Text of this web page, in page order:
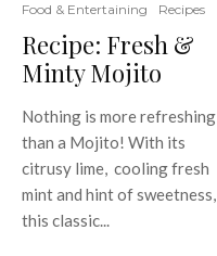
Food & Entertaining Recipes
Recipe: Fresh &
Minty Mojito
Nothing is more refreshing
than a Mojito! With its
citrusy lime, cooling fresh
mint and hint of sweetness,
this classic...